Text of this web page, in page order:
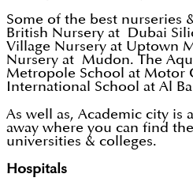
Some of the best nurseries
British Nursery at Dubai
Village Nursery at Uptown
Nursery at Mudon. The
Metropole School at Motor
International School at Al
As well as, Academic city is
away where you can find
universities & colleges.
Hospitals